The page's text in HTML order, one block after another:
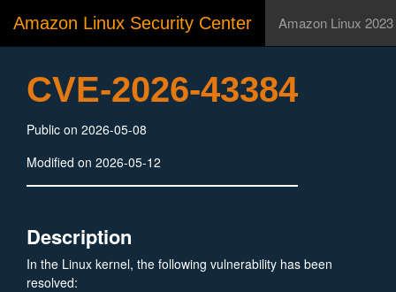
Amazon Linux Security Center Amazon Linux 2023
CVE-2026-43384
Public on 2026-05-08
Modified on 2026-05-12
Description
In the Linux kernel, the following vulnerability has been
resolved: